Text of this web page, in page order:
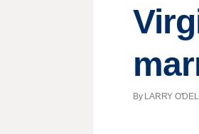
By LARRY